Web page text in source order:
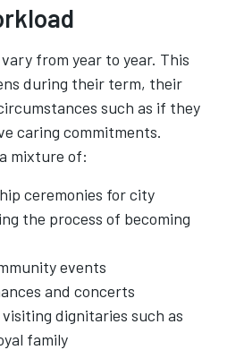
vary from year to year. This
during their term, their
such as if they
caring commitments.
mixture of:
ceremonies for city
the process of becoming
events
and concerts
dignitaries such as
family